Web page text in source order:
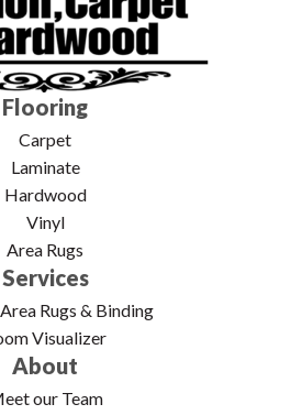
Flooring
Carpet
Laminate
Hardwood
Vinyl
Area Rugs
Services
Rugs & Binding
Visualizer
About
our Team